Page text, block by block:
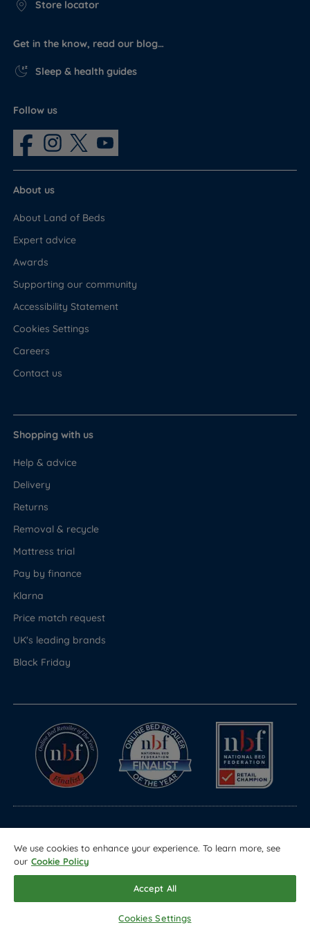
Store locator
Get in the know, read our blog…
Sleep & health guides
Follow us
About us
About Land of Beds
Expert advice
Awards
Supporting our community
Accessibility Statement
Cookies Settings
Careers
Contact us
Shopping with us
Help & advice
Delivery
Returns
Removal & recycle
Mattress trial
Pay by finance
Klarna
Price match request
UK's leading brands
Black Friday
Registered in England & Wales Company No. 1612247
We use cookies to enhance your experience. To learn more, see
our Cookie Policy
Accept All
Cookies Settings